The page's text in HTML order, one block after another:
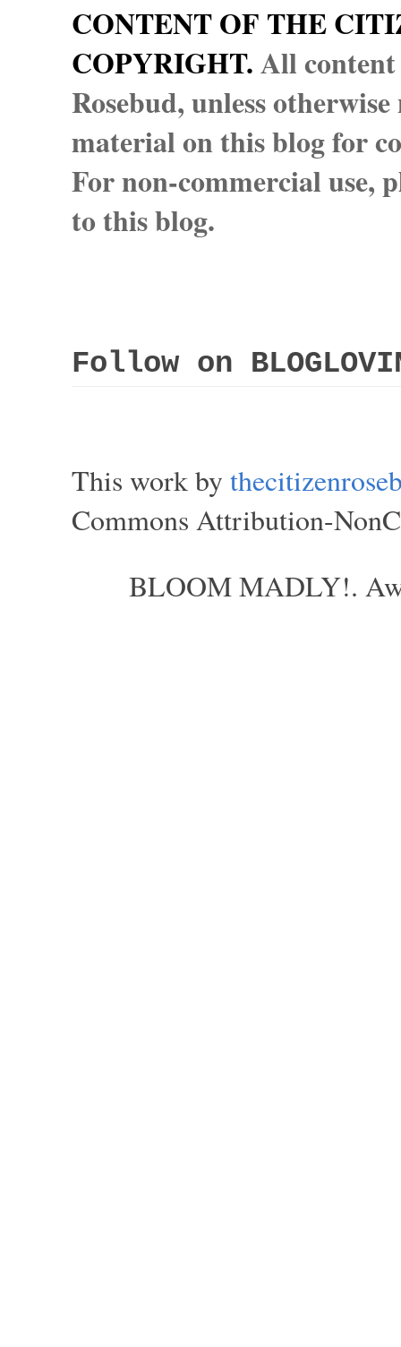
CONTENT OF THE
COPYRIGHT.All
Rosebud, unless
material on this blog for
For non-commercial use,
to this blog.
Follow on
This work by
Commons Attribution-
BLOOM MADLY!.